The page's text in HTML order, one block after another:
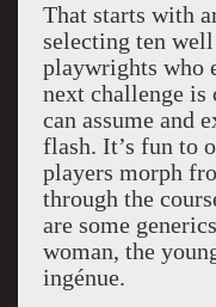
That starts with
selecting ten
playwrights who
next challenge is
can assume and
flash. It’s fun to
players morph
through the
are some
woman, the
ingénue.